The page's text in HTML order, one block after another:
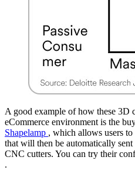
A good example of how these 3D
eCommerce environment is the
Shapelamp , which allows users
that will then be automatically
CNC cutters. You can try their
.